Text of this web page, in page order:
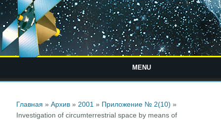
MENU
Главная »Архив » 2001 » Приложение № 2(10) »
Investigation of circumterrestrial space by means of